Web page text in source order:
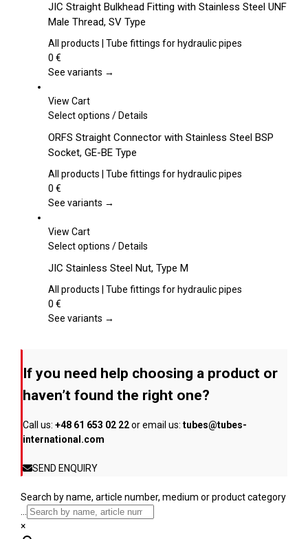
has
multiple
variants.
options
chosen
the
product
page
JIC Straight Bulkhead Fitting with Stainless Steel UNF
Male Thread, SV Type
All products | Tube fittings for hydraulic pipes
0 €
See variants →
View Cart
Select options This
has
multiple
variants.
options
chosen
the
product
/Details
ORFS Straight Connector with Stainless Steel BSP
Socket, GE-BE Type
All products | Tube fittings for hydraulic pipes
0 €
See variants →
View Cart
Select options This
has
multiple
The
chosen
on
product
/Details
JIC Stainless Steel Nut, Type M
All products | Tube fittings for hydraulic pipes
0 €
See variants →
If you need help choosing a product or
haven’t found the right one?
Call us: +48 61 653 02 22or email us: tubes@tubes-
international.com
SEND ENQUIRY
Search by name, article number, medium or product category
...
×